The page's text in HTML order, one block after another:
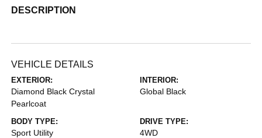
DESCRIPTION
VEHICLE DETAILS
EXTERIOR:
Diamond Black Crystal
Pearlcoat
INTERIOR:
Global Black
BODY TYPE:
Sport Utility
DRIVE TYPE:
4WD